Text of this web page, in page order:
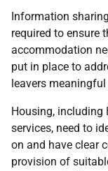
Information
required to ensure
accommodation
put in place to
leavers meaningful
Housing, including
services, need to
on and have clear
provision of